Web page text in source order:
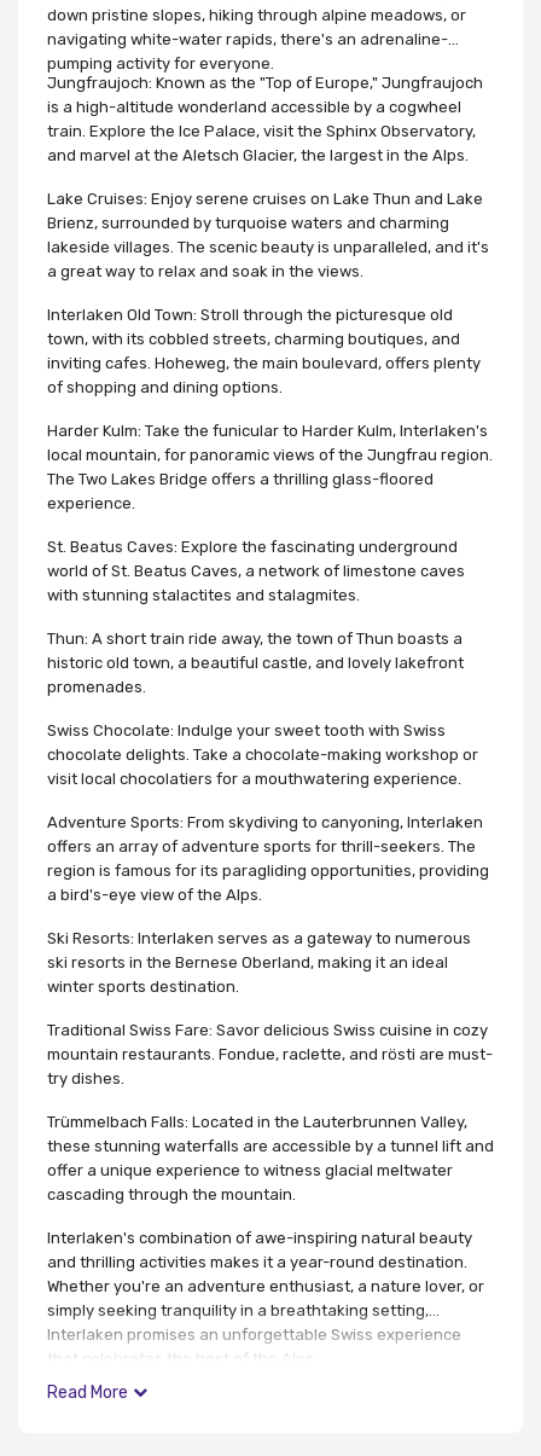
down pristine slopes, hiking through alpine meadows, or
navigating white-water rapids, there's an adrenaline-
pumping activity for everyone.
Jungfraujoch: Known as the "Top of Europe," Jungfraujoch
is a high-altitude wonderland accessible by a cogwheel
train. Explore the Ice Palace, visit the Sphinx Observatory,
and marvel at the Aletsch Glacier, the largest in the Alps.
Lake Cruises: Enjoy serene cruises on Lake Thun and Lake
Brienz, surrounded by turquoise waters and charming
lakeside villages. The scenic beauty is unparalleled, and it's
a great way to relax and soak in the views.
Interlaken Old Town: Stroll through the picturesque old
town, with its cobbled streets, charming boutiques, and
inviting cafes. Hoheweg, the main boulevard, offers plenty
of shopping and dining options.
Harder Kulm: Take the funicular to Harder Kulm, Interlaken's
local mountain, for panoramic views of the Jungfrau region.
The Two Lakes Bridge offers a thrilling glass-floored
experience.
St. Beatus Caves: Explore the fascinating underground
world of St. Beatus Caves, a network of limestone caves
with stunning stalactites and stalagmites.
Thun: A short train ride away, the town of Thun boasts a
historic old town, a beautiful castle, and lovely lakefront
promenades.
Swiss Chocolate: Indulge your sweet tooth with Swiss
chocolate delights. Take a chocolate-making workshop or
visit local chocolatiers for a mouthwatering experience.
Adventure Sports: From skydiving to canyoning, Interlaken
offers an array of adventure sports for thrill-seekers. The
region is famous for its paragliding opportunities, providing
a bird's-eye view of the Alps.
Ski Resorts: Interlaken serves as a gateway to numerous
ski resorts in the Bernese Oberland, making it an ideal
winter sports destination.
Traditional Swiss Fare: Savor delicious Swiss cuisine in cozy
mountain restaurants. Fondue, raclette, and rösti are must-
try dishes.
Trümmelbach Falls: Located in the Lauterbrunnen Valley,
these stunning waterfalls are accessible by a tunnel lift and
offer a unique experience to witness glacial meltwater
cascading through the mountain.
Interlaken's combination of awe-inspiring natural beauty
and thrilling activities makes it a year-round destination.
Whether you're an adventure enthusiast, a nature lover, or
simply seeking tranquility in a breathtaking setting,
Interlaken promises an unforgettable Swiss experience
that celebrates the best of the Alps.
Read More